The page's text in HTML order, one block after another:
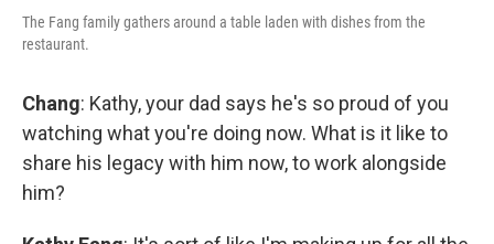
The Fang family gathers around a table laden with dishes from the
restaurant.
Chang: Kathy, your dad says he's so proud of you
watching what you're doing now. What is it like to
share his legacy with him now, to work alongside
him?